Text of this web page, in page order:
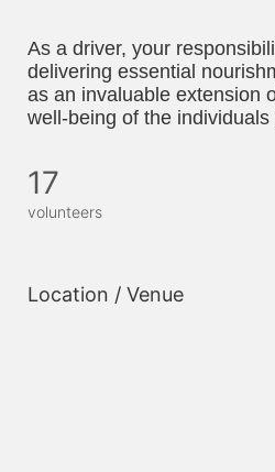
As a driver, your
delivering essential
as an invaluable extension
well-being of the individuals
17
volunteers
Location / Venue